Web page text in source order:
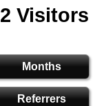
2 Visitors
Months
Referrers